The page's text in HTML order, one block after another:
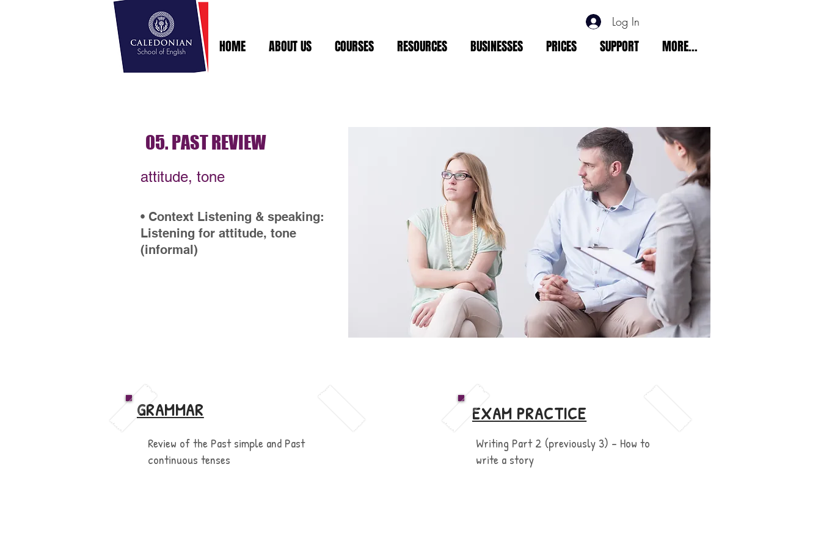
Log In
HOME ABOUT US COURSES RESOURCES BUSINESSES PRICES SUPPORT MORE...
05. PAST REVIEW
attitude, tone
• Context Listening & speaking:
Listening for attitude, tone
(informal)
GRAMMAR
Review of the Past simple and Past
continuous tenses
EXAM PRACTICE
Writing Part 2 (previously 3) - How to
write a story